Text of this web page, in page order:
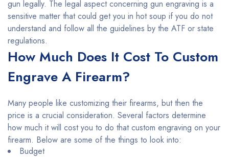
gun legally. The legal aspect concerning gun engraving is a
sensitive matter that could get you in hot soup if you do not
understand and follow all the guidelines by the ATF or state
regulations.
How Much Does It Cost To Custom
Engrave A Firearm?
Many people like customizing their firearms, but then the
price is a crucial consideration. Several factors determine
how much it will cost you to do that custom engraving on your
firearm. Below are some of the things to look into:
Budget